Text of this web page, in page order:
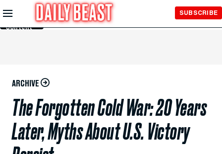
Skip to
Main
Content
SUBSCRIBE
ARCHIVE
The Forgotten Cold War: 20 Years
Later, Myths About U.S. Victory